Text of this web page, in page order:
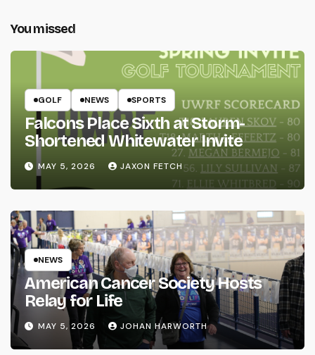
You missed
GOLF NEWS SPORTS
Falcons Place Sixth at Storm-
Shortened Whitewater Invite
MAY 5, 2026 JAXON FETCH
NEWS
American Cancer Society Hosts
Relay for Life
MAY 5, 2026 JOHAN HARWORTH